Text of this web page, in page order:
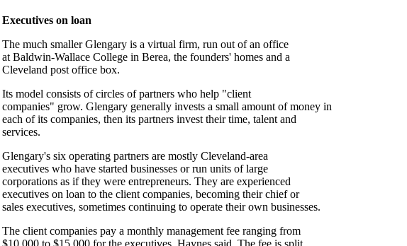
Executives on loan
The much smaller Glengary is a virtual firm, run out of an office
at Baldwin-Wallace College in Berea, the founders' homes and a
Cleveland post office box.
Its model consists of circles of partners who help "client
companies" grow. Glengary generally invests a small amount of money in
each of its companies, then its partners invest their time, talent and
services.
Glengary's six operating partners are mostly Cleveland-area
executives who have started businesses or run units of large
corporations as if they were entrepreneurs. They are experienced
executives on loan to the client companies, becoming their chief or
sales executives, sometimes continuing to operate their own businesses.
The client companies pay a monthly management fee ranging from
$10,000 to $15,000 for the executives, Haynes said. The fee is split